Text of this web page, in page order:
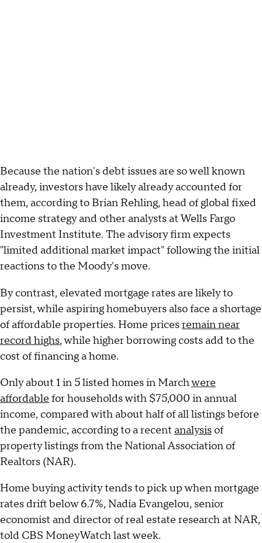
Because the nation's debt issues are so well known
already, investors have likely already accounted for
them, according to Brian Rehling, head of global fixed
income strategy and other analysts at Wells Fargo
Investment Institute. The advisory firm expects
"limited additional market impact" following the initial
reactions to the Moody's move.
By contrast, elevated mortgage rates are likely to
persist, while aspiring homebuyers also face a shortage
of affordable properties. Home pricesremain near
record highs, while higher borrowing costs add to the
cost of financing a home.
Only about 1 in 5 listed homes in Marchwere
affordable for households with $75,000 in annual
income, compared with about half of all listings before
the pandemic, according to a recent analysisof
property listings from the National Association of
Realtors (NAR).
Home buying activity tends to pick up when mortgage
rates drift below 6.7%, Nadia Evangelou, senior
economist and director of real estate research at NAR,
told CBS MoneyWatch last week.